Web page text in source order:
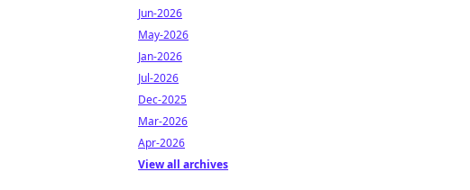
Jun-2026
May-2026
Jan-2026
Jul-2026
Dec-2025
Mar-2026
Apr-2026
View all archives